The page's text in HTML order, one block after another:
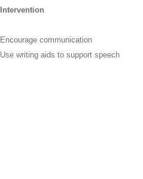
Intervention
Encourage communication
Use writing aids to support speech